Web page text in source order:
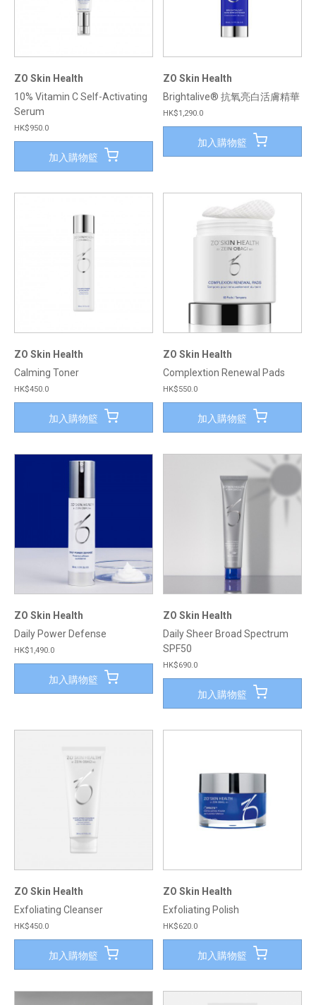
ZO Skin Health
10% Vitamin C Self-Activating
Serum
HK$950.0
加入購物籃
ZO Skin Health
Brightalive® 抗氧亮白活膚精華
HK$1,290.0
加入購物籃
ZO Skin Health
Calming Toner
HK$450.0
加入購物籃
ZO Skin Health
Complextion Renewal Pads
HK$550.0
加入購物籃
ZO Skin Health
Daily Power Defense
HK$1,490.0
加入購物籃
ZO Skin Health
Daily Sheer Broad Spectrum
SPF50
HK$690.0
加入購物籃
ZO Skin Health
Exfoliating Cleanser
HK$450.0
加入購物籃
ZO Skin Health
Exfoliating Polish
HK$620.0
加入購物籃